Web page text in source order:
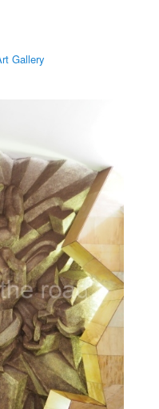
Gallery